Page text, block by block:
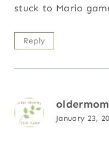
stuck to Mario
Reply
January 23,